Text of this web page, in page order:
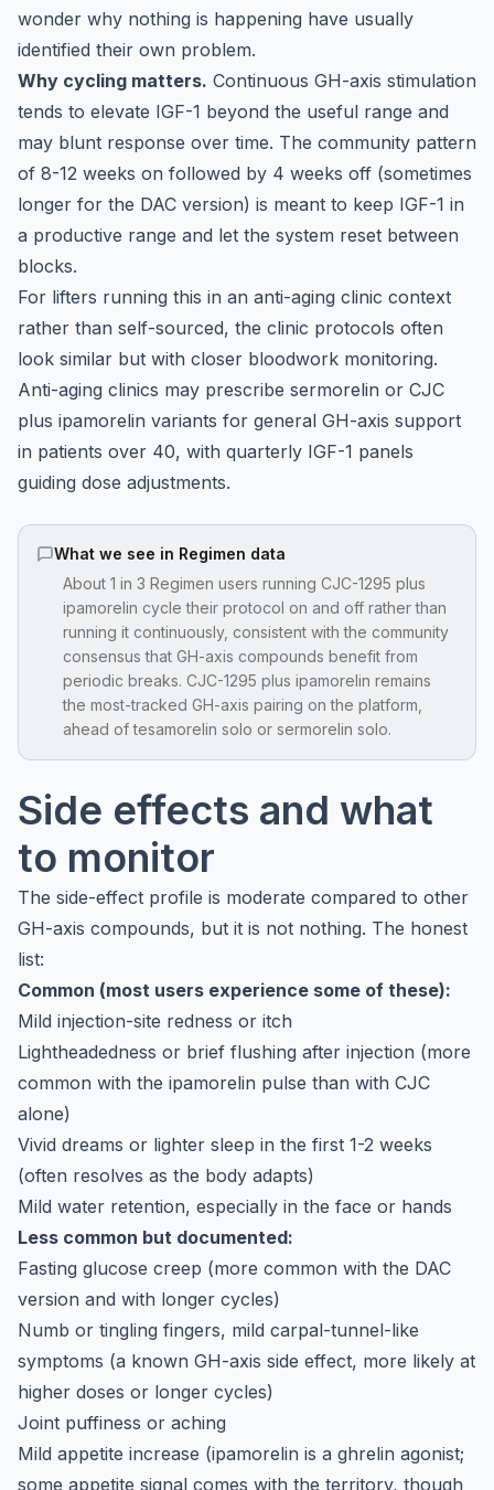
wonder why nothing is happening have usually
identified their own problem.
Why cycling matters. Continuous GH-axis stimulation
tends to elevate IGF-1 beyond the useful range and
may blunt response over time. The community pattern
of 8-12 weeks on followed by 4 weeks off (sometimes
longer for the DAC version) is meant to keep IGF-1 in
a productive range and let the system reset between
blocks.
For lifters running this in an anti-aging clinic context
rather than self-sourced, the clinic protocols often
look similar but with closer bloodwork monitoring.
Anti-aging clinics may prescribe sermorelin or CJC
plus ipamorelin variants for general GH-axis support
in patients over 40, with quarterly IGF-1 panels
guiding dose adjustments.
What we see in Regimen data
About 1 in 3 Regimen users running CJC-1295 plus
ipamorelin cycle their protocol on and off rather than
running it continuously, consistent with the community
consensus that GH-axis compounds benefit from
periodic breaks. CJC-1295 plus ipamorelin remains
the most-tracked GH-axis pairing on the platform,
ahead of tesamorelin solo or sermorelin solo.
Side effects and what
to monitor
The side-effect profile is moderate compared to other
GH-axis compounds, but it is not nothing. The honest
list:
Common (most users experience some of these):
Mild injection-site redness or itch
Lightheadedness or brief flushing after injection (more
common with the ipamorelin pulse than with CJC
alone)
Vivid dreams or lighter sleep in the first 1-2 weeks
(often resolves as the body adapts)
Mild water retention, especially in the face or hands
Less common but documented:
Fasting glucose creep (more common with the DAC
version and with longer cycles)
Numb or tingling fingers, mild carpal-tunnel-like
symptoms (a known GH-axis side effect, more likely at
higher doses or longer cycles)
Joint puffiness or aching
Mild appetite increase (ipamorelin is a ghrelin agonist;
some appetite signal comes with the territory, though